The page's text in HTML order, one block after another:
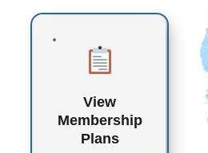
View
Membership
Plans